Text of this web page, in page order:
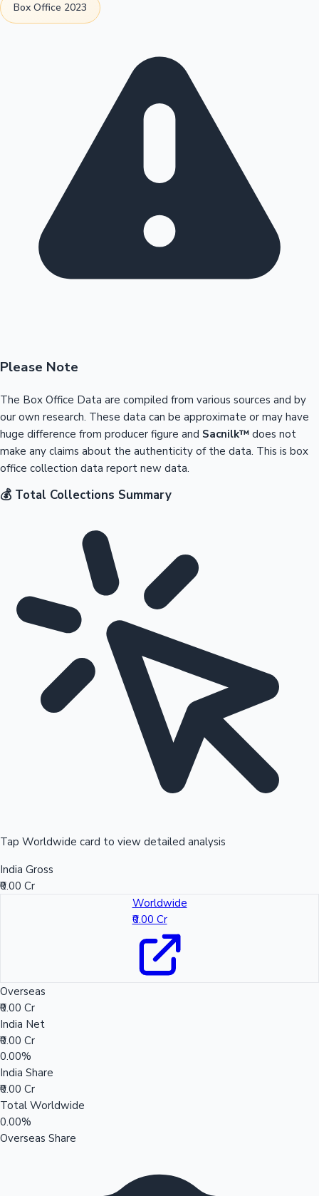
Box Office 2023
Please Note
The Box Office Data are compiled from various sources and by
our own research. These data can be approximate or may have
huge difference from producer figure and Sacnilk™ does not
make any claims about the authenticity of the data. This is box
office collection data report new data.
💰 Total Collections Summary
Tap Worldwide card to view detailed analysis
India Gross
₹0.00 Cr
Worldwide
₹0.00 Cr
Overseas
₹0.00 Cr
India Net
₹0.00 Cr
0.00%
India Share
₹0.00 Cr
Total Worldwide
0.00%
Overseas Share